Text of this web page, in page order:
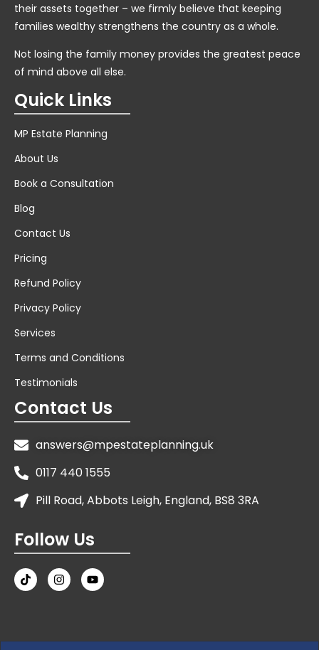
their assets together – we firmly believe that keeping
families wealthy strengthens the country as a whole.
Not losing the family money provides the greatest peace
of mind above all else.
Quick Links
MP Estate Planning
About Us
Book a Consultation
Blog
Contact Us
Pricing
Refund Policy
Privacy Policy
Services
Terms and Conditions
Testimonials
Contact Us
answers@mpestateplanning.uk
0117 440 1555
Pill Road, Abbots Leigh, England, BS8 3RA
Follow Us